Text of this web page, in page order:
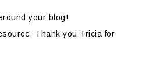
your blog!
Thank you Tricia for